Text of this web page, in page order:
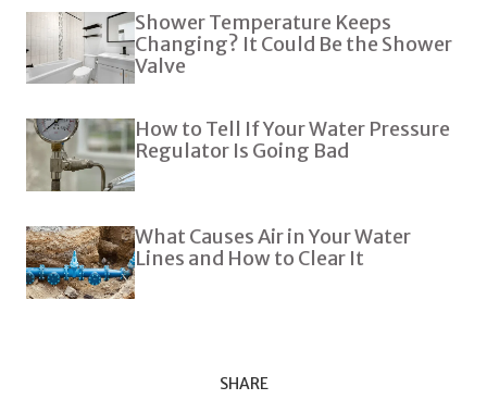
Shower Temperature Keeps
Changing? It Could Be the Shower
Valve
How to Tell If Your Water Pressure
Regulator Is Going Bad
What Causes Air in Your Water
Lines and How to Clear It
SHARE